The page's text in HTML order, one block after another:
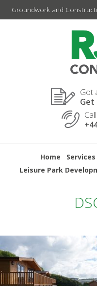
Skip
to
Groundwork and
Got
Get
Home
Leisure Park